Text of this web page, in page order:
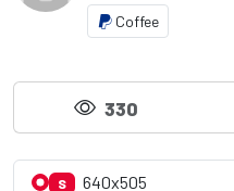
Coffee
330
S 640x505